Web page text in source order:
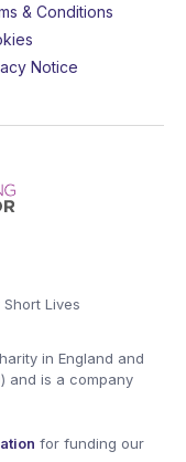
& Conditions
Notice
Lives
in England and
and is a company
for funding our